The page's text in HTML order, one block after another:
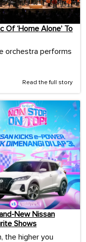
Of ‘Home Alone’ To
orchestra performs
Read the full story
New Nissan
Shows
the higher you